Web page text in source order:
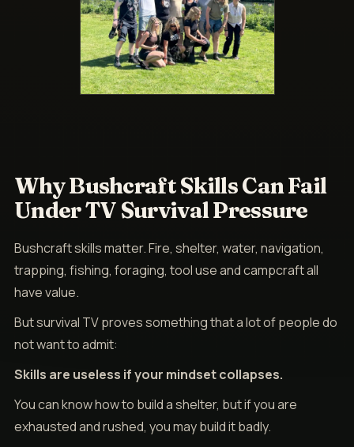
Why Bushcraft Skills Can Fail
Under TV Survival Pressure
Bushcraft skills matter. Fire, shelter, water, navigation,
trapping, fishing, foraging, tool use and campcraft all
have value.
But survival TV proves something that a lot of people do
not want to admit:
Skills are useless if your mindset collapses.
You can know how to build a shelter, but if you are
exhausted and rushed, you may build it badly.